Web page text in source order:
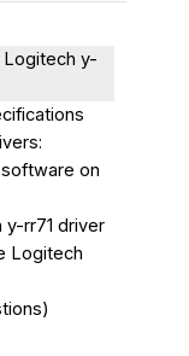
y-
on
rr71 driver
Logitech